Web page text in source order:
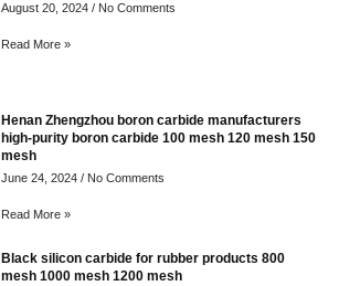
August 20, 2024 No Comments
Read More »
Henan Zhengzhou boron carbide manufacturers
high-purity boron carbide 100 mesh 120 mesh 150
mesh
June 24, 2024 No Comments
Read More »
Black silicon carbide for rubber products 800
mesh 1000 mesh 1200 mesh